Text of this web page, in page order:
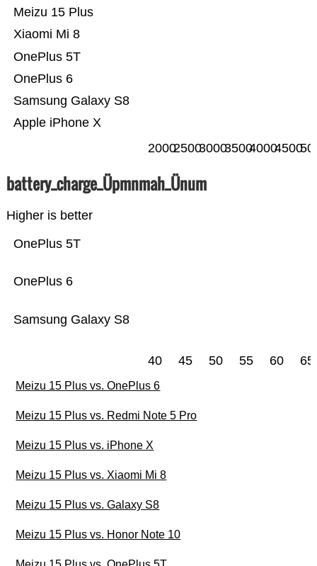
Apple iPhone X
Samsung Galaxy S8
OnePlus 6
OnePlus 5T
Xiaomi Mi 8
Meizu 15 Plus
200025003000350040004500
battery_charge_Üpmnmah_Ünum
Higher is better
Samsung Galaxy S8
OnePlus 6
OnePlus 5T
40 45 50 55 60 65
Meizu 15 Plus vs. OnePlus 6
Meizu 15 Plus vs. Redmi Note 5 Pro
Meizu 15 Plus vs. iPhone X
Meizu 15 Plus vs. Xiaomi Mi 8
Meizu 15 Plus vs. Galaxy S8
Meizu 15 Plus vs. Honor Note 10